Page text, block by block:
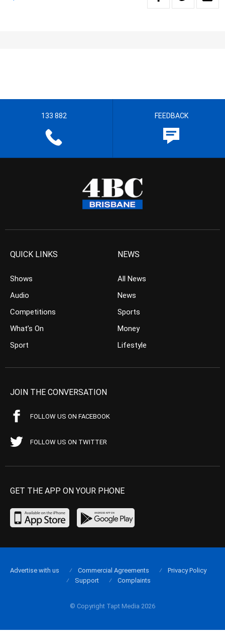
133 882 FEEDBACK
QUICK LINKS
Shows
Audio
Competitions
What’s On
Sport
NEWS
All News
News
Sports
Money
Lifestyle
JOIN THE CONVERSATION
FOLLOW US ON FACEBOOK
FOLLOW US ON TWITTER
GET THE APP ON YOUR PHONE
© Copyright Tapt Media 2026
Advertise with us Commercial Agreements
Privacy Policy
Support
Complaints